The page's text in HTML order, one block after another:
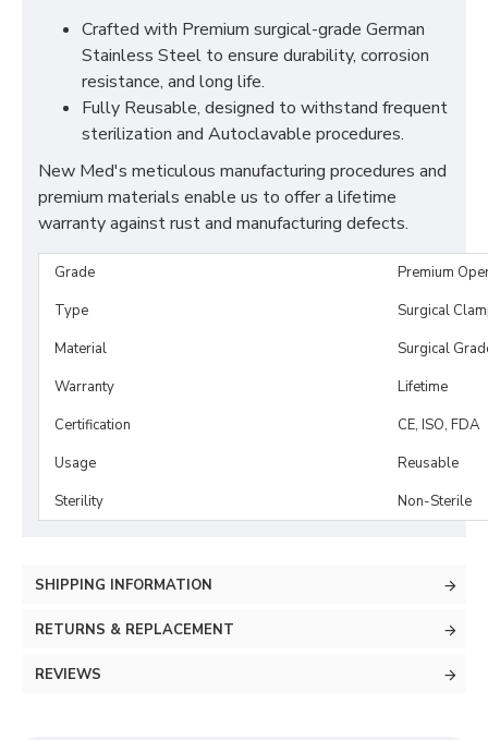
Crafted with Premium surgical-grade German
Stainless Steel to ensure durability, corrosion
resistance, and long life.
Fully Reusable, designed to withstand frequent
sterilization and Autoclavable procedures.
New Med's meticulous manufacturing procedures and
premium materials enable us to offer a lifetime
warranty against rust and manufacturing defects.
Grade
Premium
Type
Surgical
Material
Surgical
Warranty
Lifetime
Certification
CE, ISO, FDA
Usage
Reusable
Sterility
Non-Sterile
SHIPPING INFORMATION
RETURNS & REPLACEMENT
REVIEWS